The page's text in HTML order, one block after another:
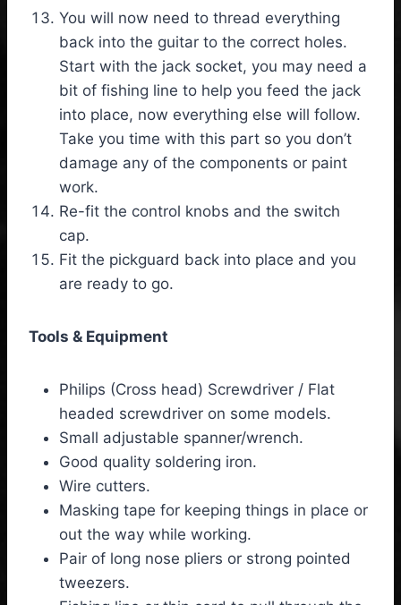
You will now need to thread everything
back into the guitar to the correct holes.
Start with the jack socket, you may need a
bit of fishing line to help you feed the jack
into place, now everything else will follow.
Take you time with this part so you don’t
damage any of the components or paint
work.
Re-fit the control knobs and the switch
cap.
Fit the pickguard back into place and you
are ready to go.
Tools & Equipment
Philips (Cross head) Screwdriver / Flat
headed screwdriver on some models.
Small adjustable spanner/wrench.
Good quality soldering iron.
Wire cutters.
Masking tape for keeping things in place or
out the way while working.
Pair of long nose pliers or strong pointed
tweezers.